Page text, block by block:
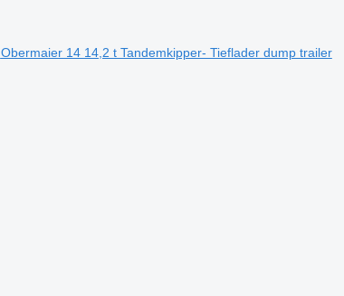
Obermaier 14 14,2 t Tandemkipper- Tieflader dump trailer